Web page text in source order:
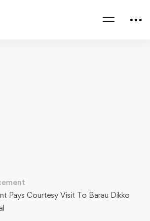
Pays Courtesy Visit To Barau Dikko